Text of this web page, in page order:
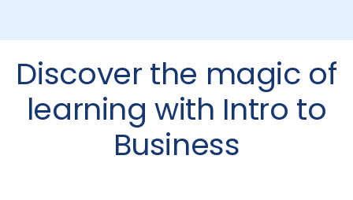
Discover the magic of
learning with Intro to
Business